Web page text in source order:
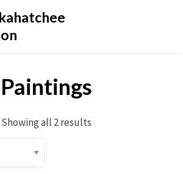
Paintings
Showing all 2 results